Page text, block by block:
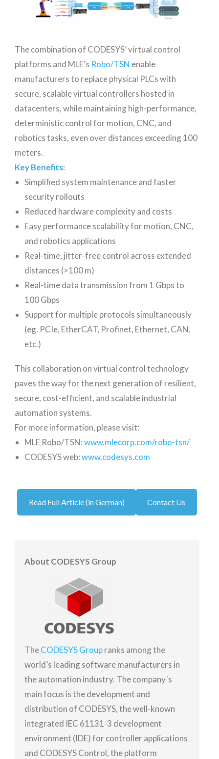
The combination of CODESYS’ virtual control
platforms and MLE’s Robo/TSN enable
manufacturers to replace physical PLCs with
secure, scalable virtual controllers hosted in
datacenters, while maintaining high-performance,
deterministic control for motion, CNC, and
robotics tasks, even over distances exceeding 100
meters.
Key Benefits:
Simplified system maintenance and faster
security rollouts
Reduced hardware complexity and costs
Easy performance scalability for motion, CNC,
and robotics applications
Real-time, jitter-free control across extended
distances (>100 m)
Real-time data transmission from 1 Gbps to
100 Gbps
Support for multiple protocols simultaneously
(eg. PCIe, EtherCAT, Profinet, Ethernet, CAN,
etc.)
This collaboration on virtual control technology
paves the way for the next generation of resilient,
secure, cost-efficient, and scalable industrial
automation systems.
For more information, please visit:
MLE Robo/TSN:www.mlecorp.com/robo-tsn/
CODESYS web:www.codesys.com
Read Full Article (in German) Contact Us
About CODESYS Group
TheCODESYS Groupranks among the
world’s leading software manufacturers in
the automation industry. The company´s
main focus is the development and
distribution of CODESYS, the well-known
integrated IEC 61131-3 development
environment (IDE) for controller applications
and CODESYS Control, the platform